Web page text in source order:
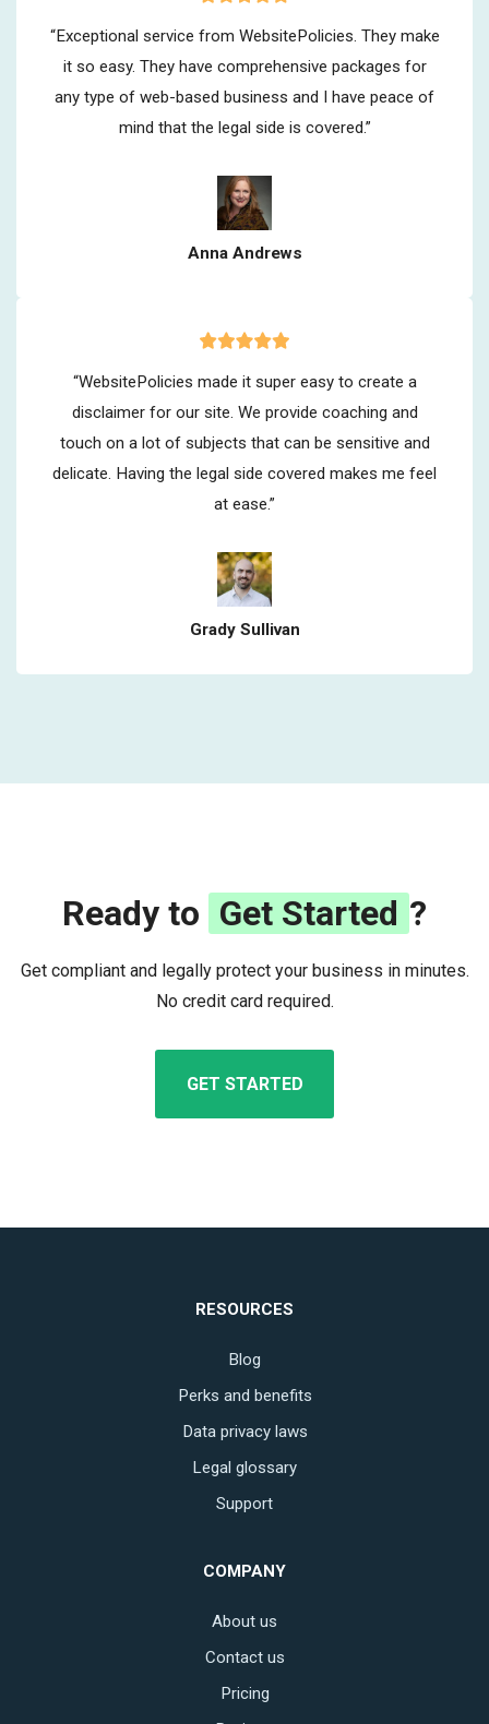
“Exceptional service from WebsitePolicies. They make
it so easy. They have comprehensive packages for
any type of web-based business and I have peace of
mind that the legal side is covered.”
Anna Andrews
“WebsitePolicies made it super easy to create a
disclaimer for our site. We provide coaching and
touch on a lot of subjects that can be sensitive and
delicate. Having the legal side covered makes me feel
at ease.”
Grady Sullivan
Ready to Get Started ?
Get compliant and legally protect your business in minutes.
No credit card required.
GET STARTED
RESOURCES
Blog
Perks and benefits
Data privacy laws
Legal glossary
Support
COMPANY
About us
Contact us
Pricing